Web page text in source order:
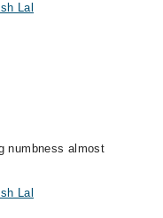
Lal
numbness almost
Lal